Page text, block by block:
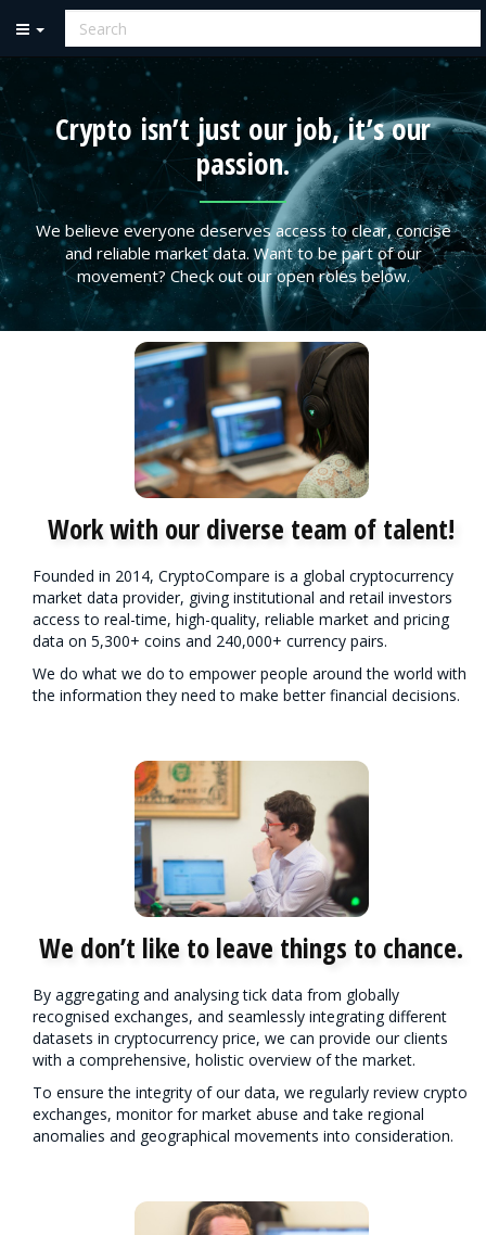
Crypto isn’t just our job, it’s our
passion.
We believe everyone deserves access to clear, concise
and reliable market data. Want to be part of our
movement? Check out our open roles below.
Work with our diverse team of talent!
Founded in 2014, CryptoCompare is a global cryptocurrency
market data provider, giving institutional and retail investors
access to real-time, high-quality, reliable market and pricing
data on 5,300+ coins and 240,000+ currency pairs.
We do what we do to empower people around the world with
the information they need to make better financial decisions.
We don’t like to leave things to chance.
By aggregating and analysing tick data from globally
recognised exchanges, and seamlessly integrating different
datasets in cryptocurrency price, we can provide our clients
with a comprehensive, holistic overview of the market.
To ensure the integrity of our data, we regularly review crypto
exchanges, monitor for market abuse and take regional
anomalies and geographical movements into consideration.